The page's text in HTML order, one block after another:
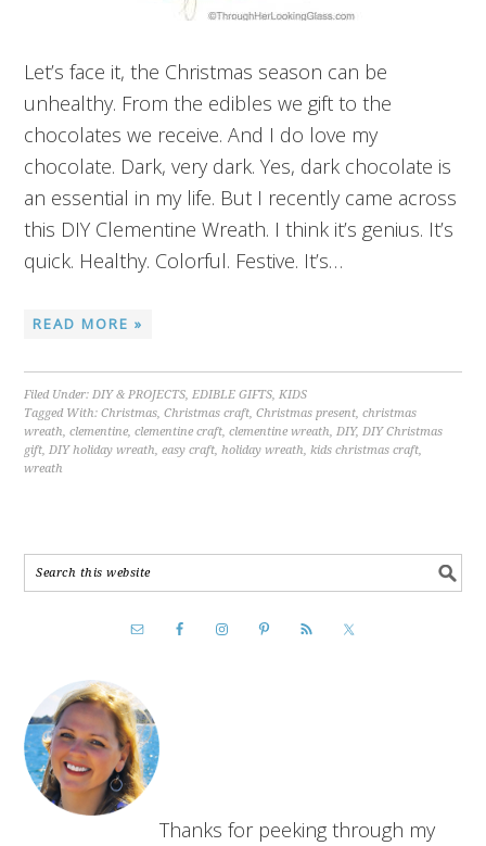
Let’s face it, the Christmas season can be
unhealthy. From the edibles we gift to the
chocolates we receive. And I do love my
chocolate. Dark, very dark. Yes, dark chocolate is
an essential in my life. But I recently came across
this DIY Clementine Wreath. I think it’s genius. It’s
quick. Healthy. Colorful. Festive. It’s…
READ MORE »
Filed Under:DIY & PROJECTS,EDIBLE GIFTS,KIDS
Tagged With:Christmas,Christmas craft,Christmas present,christmas
wreath,clementine,clementine craft,clementine wreath,DIY,DIY Christmas
gift,DIY holiday wreath,easy craft,holiday wreath,kids christmas craft,
wreath
Thanks for peeking through my